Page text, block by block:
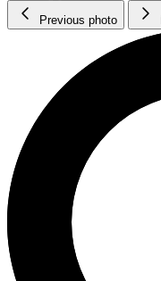
Previous photo